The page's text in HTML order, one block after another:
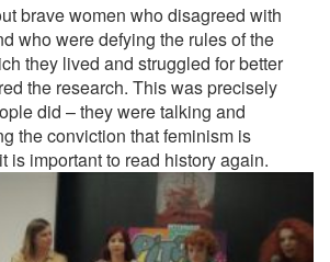
brave women who disagreed with
who were defying the rules of the
they lived and struggled for better
the research. This was precisely
did – they were talking and
the conviction that feminism is
is important to read history again.